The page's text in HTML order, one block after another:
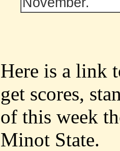
Here is a link
get scores,
of this week
Minot State.